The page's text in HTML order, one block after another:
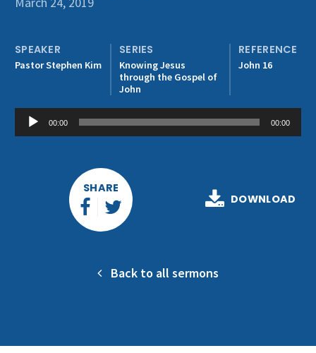
Get Involved
SPEAKER
Pastor Stephen Kim
SERIES
Knowing Jesus
through the Gospel of
John
REFERENCE
John 16
Audio
Player
00:00 00:00
SHARE
DOWNLOAD
Back to all sermons